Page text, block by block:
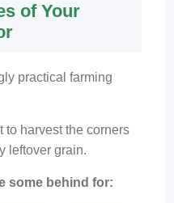
of Your
practical farming
to harvest the corners
leftover grain.
some behind for: